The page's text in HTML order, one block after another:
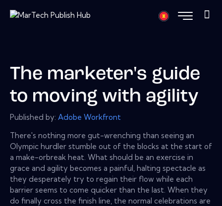
The marketer's guide
to moving with agility
Published by: Adobe Workfront
There's nothing more gut-wrenching than seeing an
Olympic hurdler stumble out of the blocks at the start of
a make-orbreak heat. What should be an exercise in
grace and agility becomes a painful, halting spectacle as
they desperately try to regain their flow while each
barrier seems to come quicker than the last. When they
do finally cross the finish line, the normal celebrations are